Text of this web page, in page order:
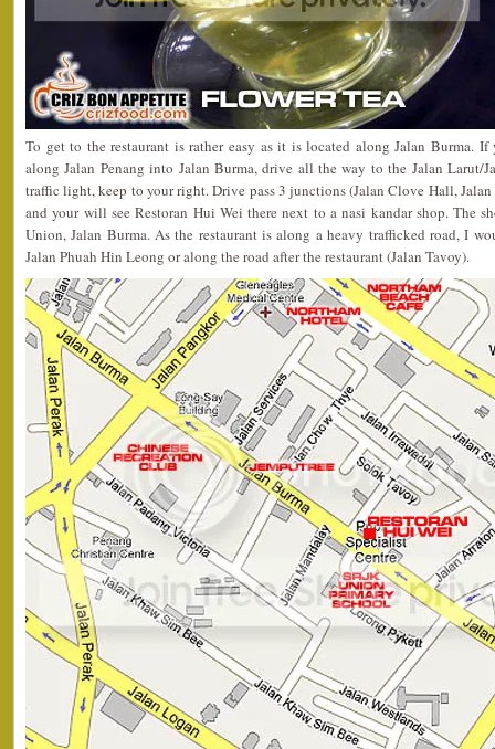
To get to the restaurant is rather easy as it is located along Jalan Burma.
along Jalan Penang into Jalan Burma, drive all the way to the Jalan Larut/
traffic light, keep to your right. Drive pass 3 junctions (Jalan Clove Hall,
and your will see Restoran Hui Wei there next to a nasi kandar shop. The
Union, Jalan Burma. As the restaurant is along a heavy trafficked road, I
Jalan Phuah Hin Leong or along the road after the restaurant (Jalan Tavoy).